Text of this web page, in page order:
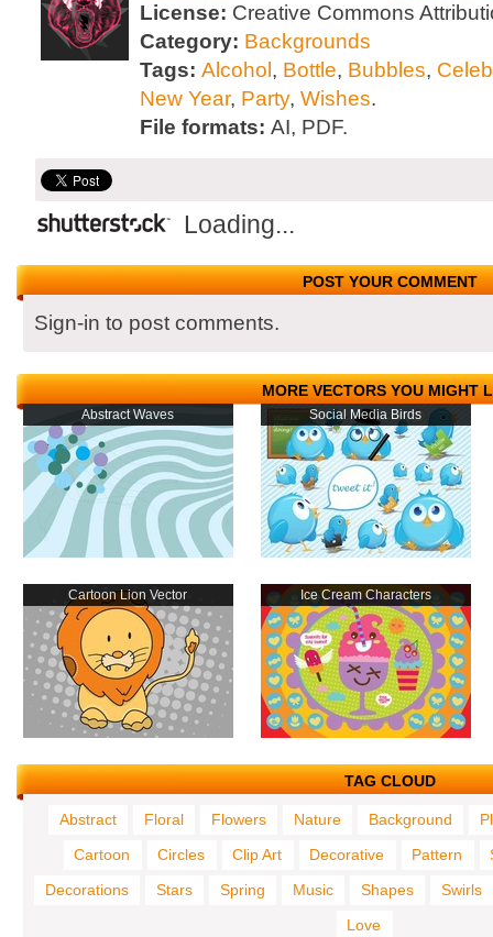
License: Creative Commons
Category: Backgrounds
Tags: Alcohol , Bottle, Bubbles,
New Year, Party, Wishes.
File formats: AI, PDF.
Loading...
POST YOUR COMMENT
Sign-in to post comments.
MORE VECTORS YOU MIGHT
Abstract Waves Social Media Birds
Cartoon Lion Vector Ice Cream Characters
TAG CLOUD
Abstract Floral Flowers Nature Background
Cartoon
Circles Clip Art Decorative Pattern
Decorations
Stars Spring Music Shapes
Swirls
Love